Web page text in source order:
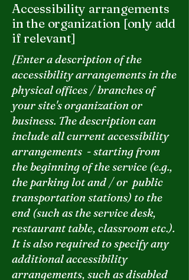
Accessibility arrangements
in the organization [only add
if relevant]
[Enter a description of the
accessibility arrangements in the
physical offices / branches of
your site's organization or
business. The description can
include all current accessibility
arrangements - starting from
the beginning of the service (e.g.,
the parking lot and / or public
transportation stations) to the
end (such as the service desk,
restaurant table, classroom etc.).
It is also required to specify any
additional accessibility
arrangements, such as disabled